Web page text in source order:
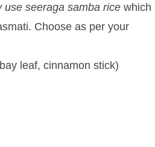
use seeraga samba rice which
Choose as per your
leaf, cinnamon stick)